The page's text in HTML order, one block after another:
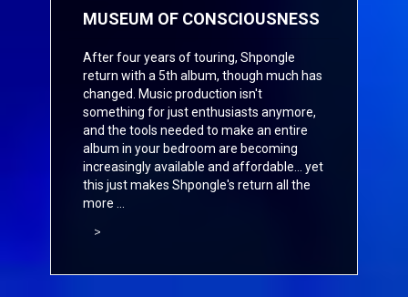
MUSEUM OF CONSCIOUSNESS
After four years of touring, Shpongle
return with a 5th album, though much has
changed. Music production isn't
something for just enthusiasts anymore,
and the tools needed to make an entire
album in your bedroom are becoming
increasingly available and affordable... yet
this just makes Shpongle's return all the
more ...
>